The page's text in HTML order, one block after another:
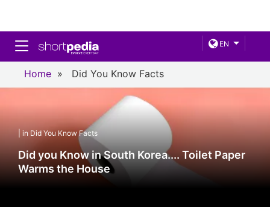
EN
Toggle navigation
Home » Did You Know Facts
| in Did You Know Facts
Did you Know in South Korea.... Toilet Paper
Warms the House